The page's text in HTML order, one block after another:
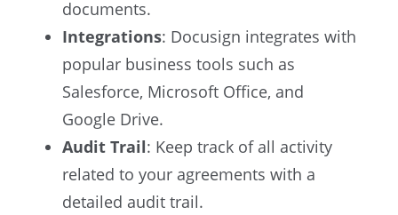
documents.
Integrations: Docusign integrates with
popular business tools such as
Salesforce, Microsoft Office, and
Google Drive.
Audit Trail: Keep track of all activity
related to your agreements with a
detailed audit trail.